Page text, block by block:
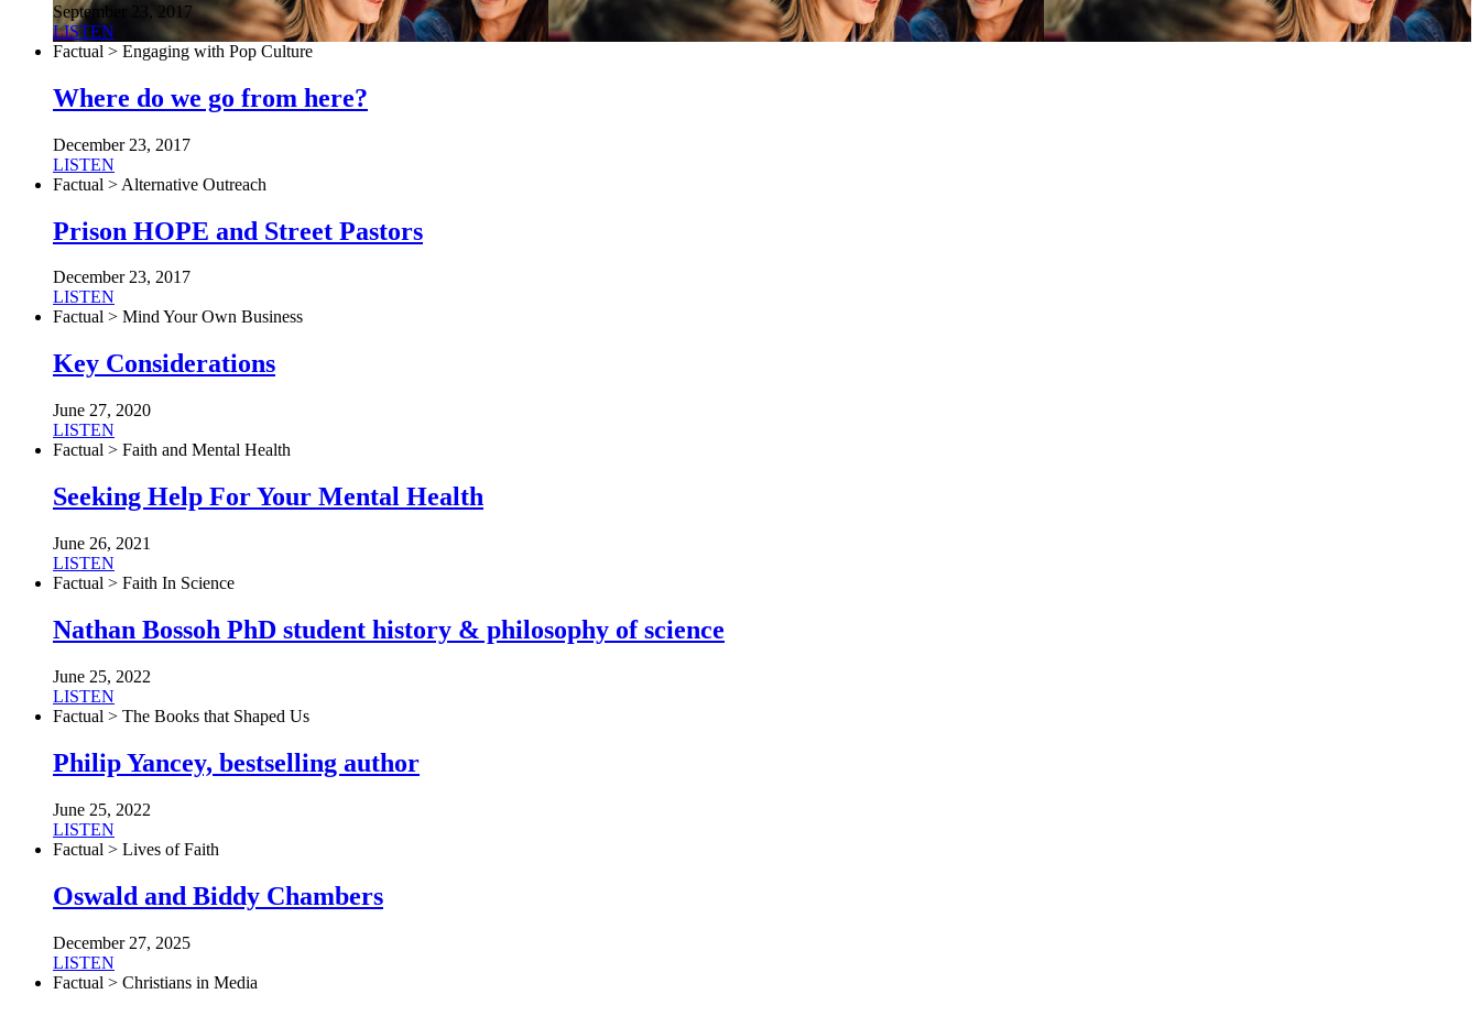
September 23, 2017
LISTEN
Factual > Engaging with Pop Culture
Where do we go from here?
December 23, 2017
LISTEN
Factual > Alternative Outreach
Prison HOPE and Street Pastors
December 23, 2017
LISTEN
Factual > Mind Your Own Business
Key Considerations
June 27, 2020
LISTEN
Factual > Faith and Mental Health
Seeking Help For Your Mental Health
June 26, 2021
LISTEN
Factual > Faith In Science
Nathan Bossoh PhD student history & philosophy of science
June 25, 2022
LISTEN
Factual > The Books that Shaped Us
Philip Yancey, bestselling author
June 25, 2022
LISTEN
Factual > Lives of Faith
Oswald and Biddy Chambers
December 27, 2025
LISTEN
Factual > Christians in Media